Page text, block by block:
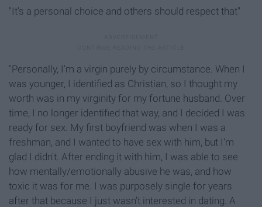
"It's a personal choice and others should respect that"
"Personally, I'm a virgin purely by circumstance. When I
was younger, I identified as Christian, so I thought my
worth was in my virginity for my fortune husband. Over
time, I no longer identified that way, and I decided I was
ready for sex. My first boyfriend was when I was a
freshman, and I wanted to have sex with him, but I'm
glad I didn't. After ending it with him, I was able to see
how mentally/emotionally abusive he was, and how
toxic it was for me. I was purposely single for years
after that because I just wasn't interested in dating. A